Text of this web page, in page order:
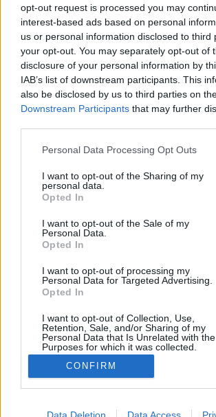
opt-out request is processed you may
interest-based ads based on personal
us or personal information disclosed to third
your opt-out. You may separately opt-out of
disclosure of your personal information by
IAB’s list of downstream participants. This
also be disclosed by us to third parties on
Downstream Participants that may further
Please note that this website/app uses one
not limited to your visit or usage behaviour.
grant or deny consent to Google and its
use your data for below specified purposes
consent section.
Personal Data Processing Opt Outs
I want to opt-out of the Sharing of my
personal data.
Opted In
I want to opt-out of the Sale of my
Personal Data.
Opted In
I want to opt-out of processing my
Personal Data for Targeted Advertising.
Opted In
I want to opt-out of Collection, Use,
Retention, Sale, and/or Sharing of my
Personal Data that Is Unrelated with the
Purposes for which it was collected.
Opted Out
Google consents
I want to allow Google to enable storage
CONFIRM
Data Deletion Data Access
Kinek a kopasza?
Lmagazin • 2017. április 24.
Kubatov - a fidesz fő mozgalmára -
izomember, aki a szocialista Nyakó
vasárnapi boltnyitásról szóló
kezdeményezését a társaival együtt
ellehetetlenítette. Tavaly felmerült,
népszavazási mappákat lengető…